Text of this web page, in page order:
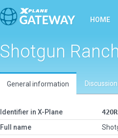
HOME
Shotgun
General information Discussion
Identifier in X-Plane
42OR
Full name